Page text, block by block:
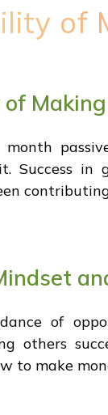
of
month
Success
of
others
to make